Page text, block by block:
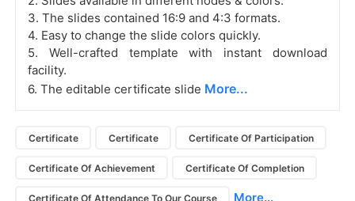
3. The slides contained 16:9 and 4:3 formats.
4. Easy to change the slide colors quickly.
5. Well-crafted template with instant download
facility.
6. The editable certificate slide More...
Certificate Certificate Certificate Of Participation
Certificate Of Achievement Certificate Of Completion
Certificate Of Attendance To Our Course More...